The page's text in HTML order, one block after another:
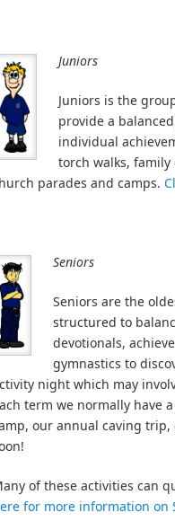
Juniors
Juniors is the
provide a
individual
torch walks,
parades and camps.
Seniors
Seniors are the
structured to
devotionals,
gymnastics to
night which may
term we normally have
our annual caving trip,
of these activities can
for more information on